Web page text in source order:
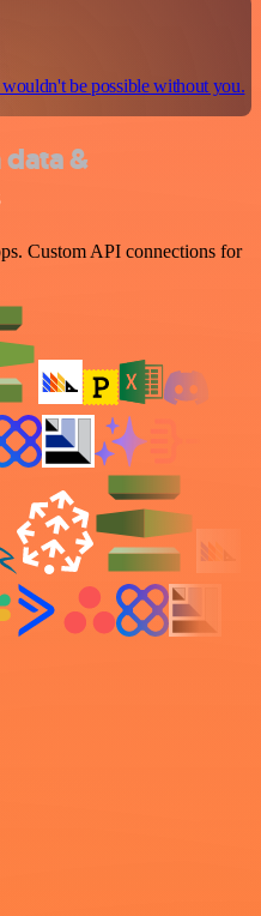
be possible without you.
&
Custom API connections for